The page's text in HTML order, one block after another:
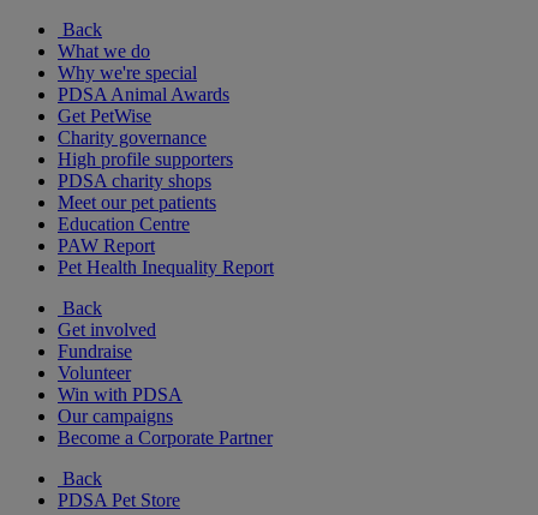
Back
What we do
Why we're special
PDSA Animal Awards
Get PetWise
Charity governance
High profile supporters
PDSA charity shops
Meet our pet patients
Education Centre
PAW Report
Pet Health Inequality Report
Back
Get involved
Fundraise
Volunteer
Win with PDSA
Our campaigns
Become a Corporate Partner
Back
PDSA Pet Store